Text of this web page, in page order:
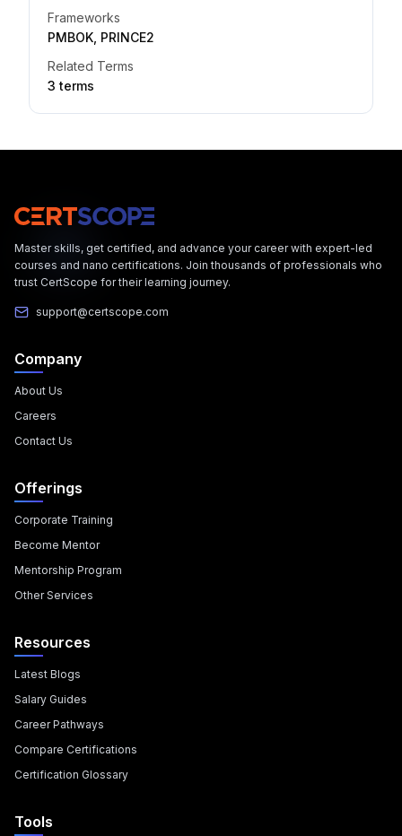
Frameworks
PMBOK, PRINCE2
Related Terms
3 terms
Master skills, get certified, and advance your career with expert-led
courses and nano certifications. Join thousands of professionals who
trust CertScope for their learning journey.
support@certscope.com
Company
About Us
Careers
Contact Us
Offerings
Corporate Training
Become Mentor
Mentorship Program
Other Services
Resources
Latest Blogs
Salary Guides
Career Pathways
Compare Certifications
Certification Glossary
Tools